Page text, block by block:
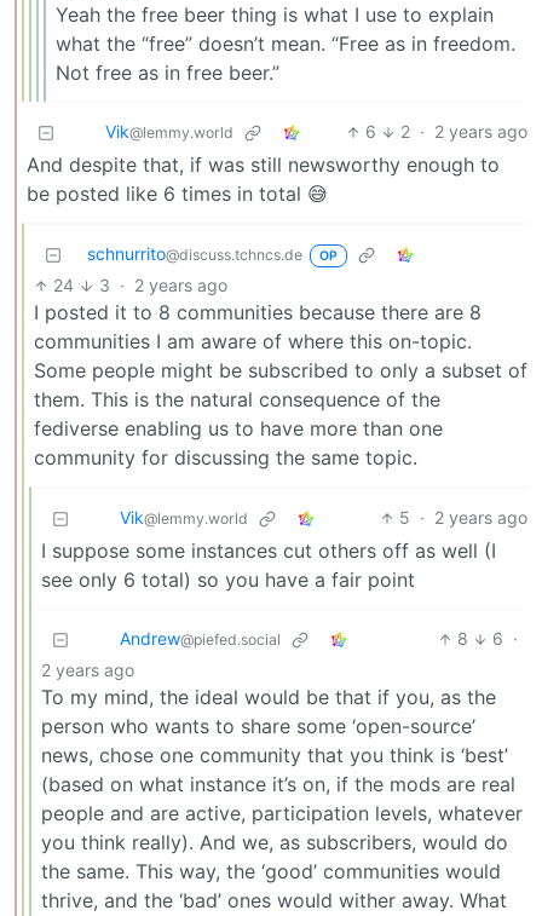
Yeah the free beer thing is what I use to explain
what the “free” doesn’t mean. “Free as in freedom.
Not free as in free beer.”
Vik@lemmy.world 6 2 · 2 years ago
And despite that, if was still newsworthy enough to
be posted like 6 times in total 😅
schnurrito@discuss.tchncs.de OP
24 3 · 2 years ago
I posted it to 8 communities because there are 8
communities I am aware of where this on-topic.
Some people might be subscribed to only a subset of
them. This is the natural consequence of the
fediverse enabling us to have more than one
community for discussing the same topic.
Vik@lemmy.world 5 · 2 years ago
I suppose some instances cut others off as well (I
see only 6 total) so you have a fair point
Andrew@piefed.social 8 6 ·
2 years ago
To my mind, the ideal would be that if you, as the
person who wants to share some ‘open-source’
news, chose one community that you think is ‘best’
(based on what instance it’s on, if the mods are real
people and are active, participation levels, whatever
you think really). And we, as subscribers, would do
the same. This way, the ‘good’ communities would
thrive, and the ‘bad’ ones would wither away. What